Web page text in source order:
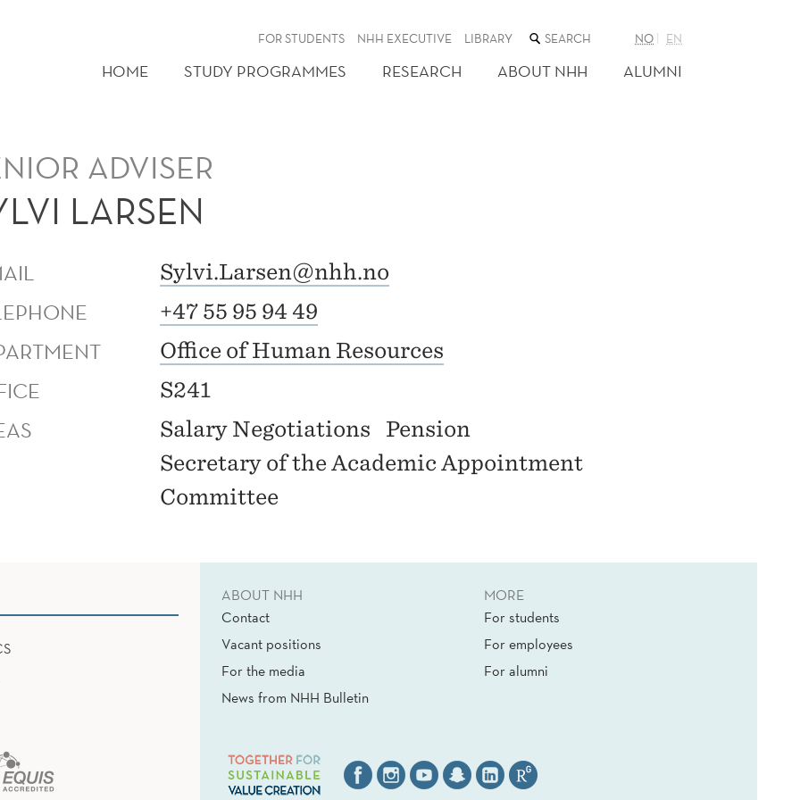
FOR STUDENTS NHH EXECUTIVE LIBRARY SEARCH
THE
WEB
SITE
NO EN
HOME STUDY PROGRAMMES RESEARCH ABOUT NHH ALUMNI
ADVISER
LARSEN
Sylvi.Larsen@nhh.no
+47 55 95 94 49
Office of Human Resources
S241
Salary Negotiations
Pension
Secretary of the Academic Appointment
Committee
ABOUT NHH
Contact
Vacant positions
For the media
News from NHH Bulletin
MORE
For students
For employees
For alumni